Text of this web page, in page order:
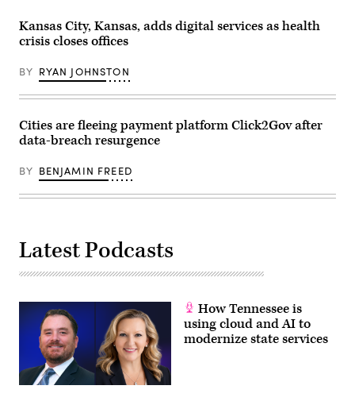
Kansas City, Kansas, adds digital services as health
crisis closes offices
BY RYAN JOHNSTON
Cities are fleeing payment platform Click2Gov after
data-breach resurgence
BY BENJAMIN FREED
Latest Podcasts
How Tennessee is
using cloud and AI to
modernize state services